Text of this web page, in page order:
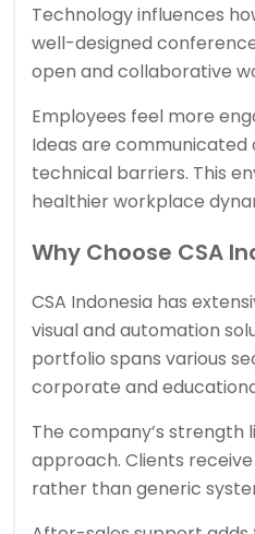
Technology influences
well-designed
open and collaborative
Employees feel more
Ideas are
technical barriers. This
healthier workplace
Why Choose CSA
CSA Indonesia has
visual and automation
portfolio spans various
corporate and
The company’s strength
approach. Clients
rather than generic